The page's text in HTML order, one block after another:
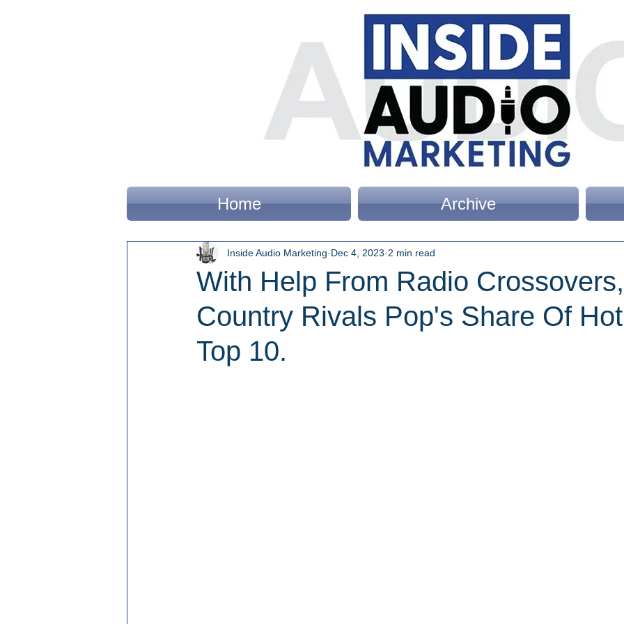
Home Archive
With Help From Radio Crossovers,
Country Rivals Pop's Share Of
Top 10.
Inside Audio Marketing Dec 4, 2023 2 min read